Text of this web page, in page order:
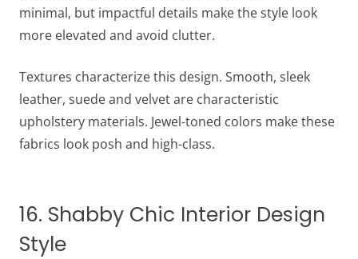
minimal, but impactful details make the style look
more elevated and avoid clutter.
Textures characterize this design. Smooth, sleek
leather, suede and velvet are characteristic
upholstery materials. Jewel-toned colors make these
fabrics look posh and high-class.
16. Shabby Chic Interior Design
Style